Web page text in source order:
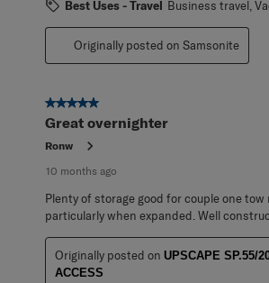
Best Uses - Travel Business travel,
Originally posted on Samsonite
5 out of 5 stars.
Great overnighter
Ronw
10 months ago
Plenty of storage good for couple one tow
particularly when expanded. Well
Originally posted on UPSCAPE SP.55/
ACCESS